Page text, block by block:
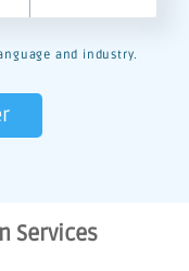
and industry.
Services